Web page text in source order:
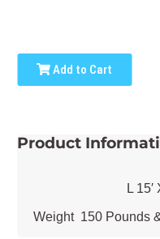
Add to Cart
Product
L 15′
Weight 150 Pounds